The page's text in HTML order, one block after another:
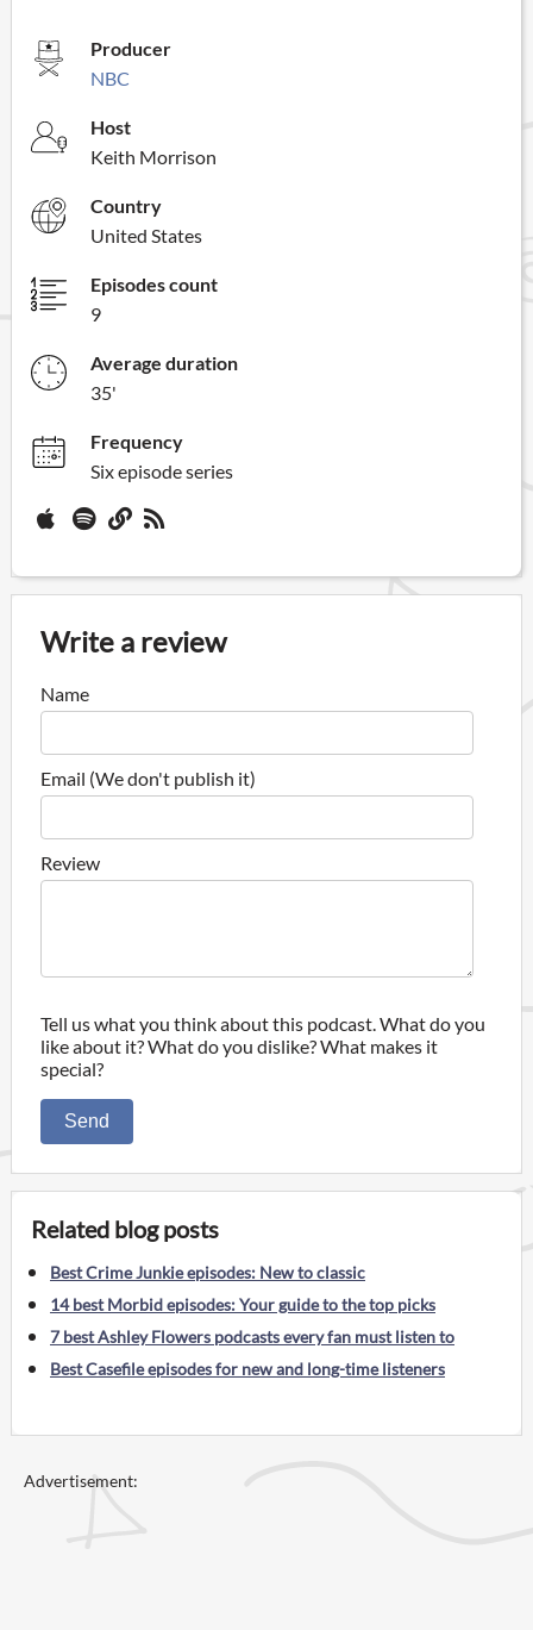
Producer
NBC
Host
Keith Morrison
Country
United States
Episodes count
9
Average duration
35'
Frequency
Six episode series
Write a review
Name
Email (We don't publish it)
Review
Tell us what you think about this podcast. What do you
like about it? What do you dislike? What makes it
special?
Send
Related blog posts
Best Crime Junkie episodes: New to classic
14 best Morbid episodes: Your guide to the top picks
7 best Ashley Flowers podcasts every fan must listen to
Best Casefile episodes for new and long-time listeners
Advertisement: